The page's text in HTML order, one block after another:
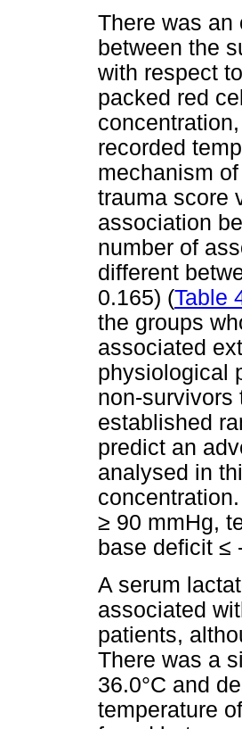
There was an
between the
with respect
packed red
recorded
mechanism
trauma score
association
number of
different
0.165) (Table
the groups
associated
physiological
non-survivors
established
predict an
analysed in
≥ 90 mmHg,
base deficit ≤
A serum
associated
patients,
There was a
36.0°C and
temperature of